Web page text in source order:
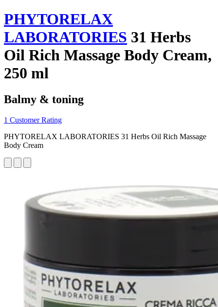
PHYTORELAX
LABORATORIES 31 Herbs
Oil Rich Massage Body Cream,
250 ml
Balmy & toning
1 Customer Rating
PHYTORELAX LABORATORIES 31 Herbs Oil Rich Massage
Body Cream